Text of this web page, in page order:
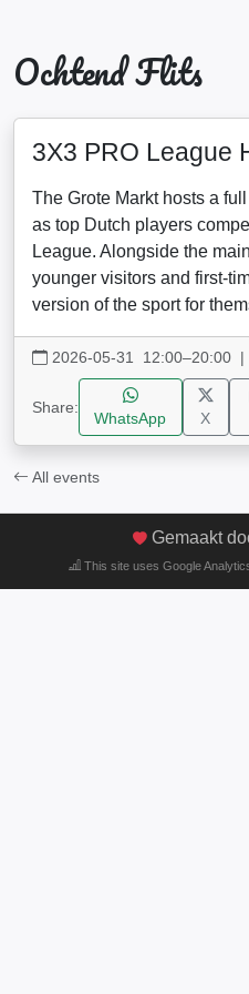
Ochtend Flits
3X3 PRO League
The Grote Markt hosts a
as top Dutch players
League. Alongside the
younger visitors and first-
version of the sport for
2026-05-31 12:00–20:00 |
Share:
WhatsApp X
All events
Gemaakt
This site uses Google